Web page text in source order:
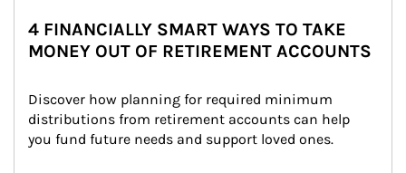
4 FINANCIALLY SMART WAYS TO TAKE
MONEY OUT OF RETIREMENT ACCOUNTS
Discover how planning for required minimum
distributions from retirement accounts can help
you fund future needs and support loved ones.